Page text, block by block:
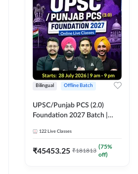
Bilingual Offline Batch
UPSC/Punjab PCS (2.0)
Foundation 2027 Batch |
247
122 Live Classes
₹45453.25 ₹181813
(75%
off)